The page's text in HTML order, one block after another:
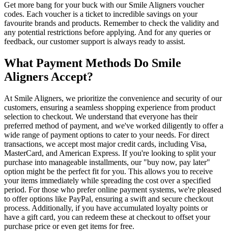
Get more bang for your buck with our Smile Aligners voucher
codes. Each voucher is a ticket to incredible savings on your
favourite brands and products. Remember to check the validity and
any potential restrictions before applying. And for any queries or
feedback, our customer support is always ready to assist.
What Payment Methods Do Smile
Aligners Accept?
At Smile Aligners, we prioritize the convenience and security of our
customers, ensuring a seamless shopping experience from product
selection to checkout. We understand that everyone has their
preferred method of payment, and we've worked diligently to offer a
wide range of payment options to cater to your needs. For direct
transactions, we accept most major credit cards, including Visa,
MasterCard, and American Express. If you're looking to split your
purchase into manageable installments, our "buy now, pay later"
option might be the perfect fit for you. This allows you to receive
your items immediately while spreading the cost over a specified
period. For those who prefer online payment systems, we're pleased
to offer options like PayPal, ensuring a swift and secure checkout
process. Additionally, if you have accumulated loyalty points or
have a gift card, you can redeem these at checkout to offset your
purchase price or even get items for free.